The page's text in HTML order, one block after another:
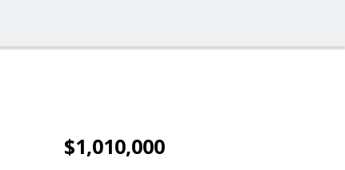
$1,010,000